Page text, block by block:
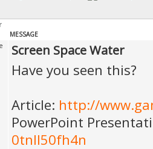
MESSAGE
Screen Space Water
Have you seen this?
Article: http://
PowerPoint
0tnll50fh4n